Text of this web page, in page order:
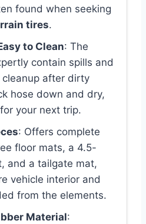
found when seeking
tires.
to Clean: The
contain spills and
after dirty
hose down and dry,
your next trip.
: Offers complete
floor mats, a 4.5-
and a tailgate mat,
vehicle interior and
from the elements.
Material: